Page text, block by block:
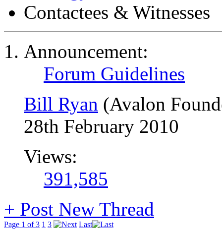
Contactees & Witnesses
Announcement:
Forum Guidelines
Bill Ryan (Avalon
28th February 2010
Views:
391,585
+ Post New Thread
Page 1 of 3 1 3 Last